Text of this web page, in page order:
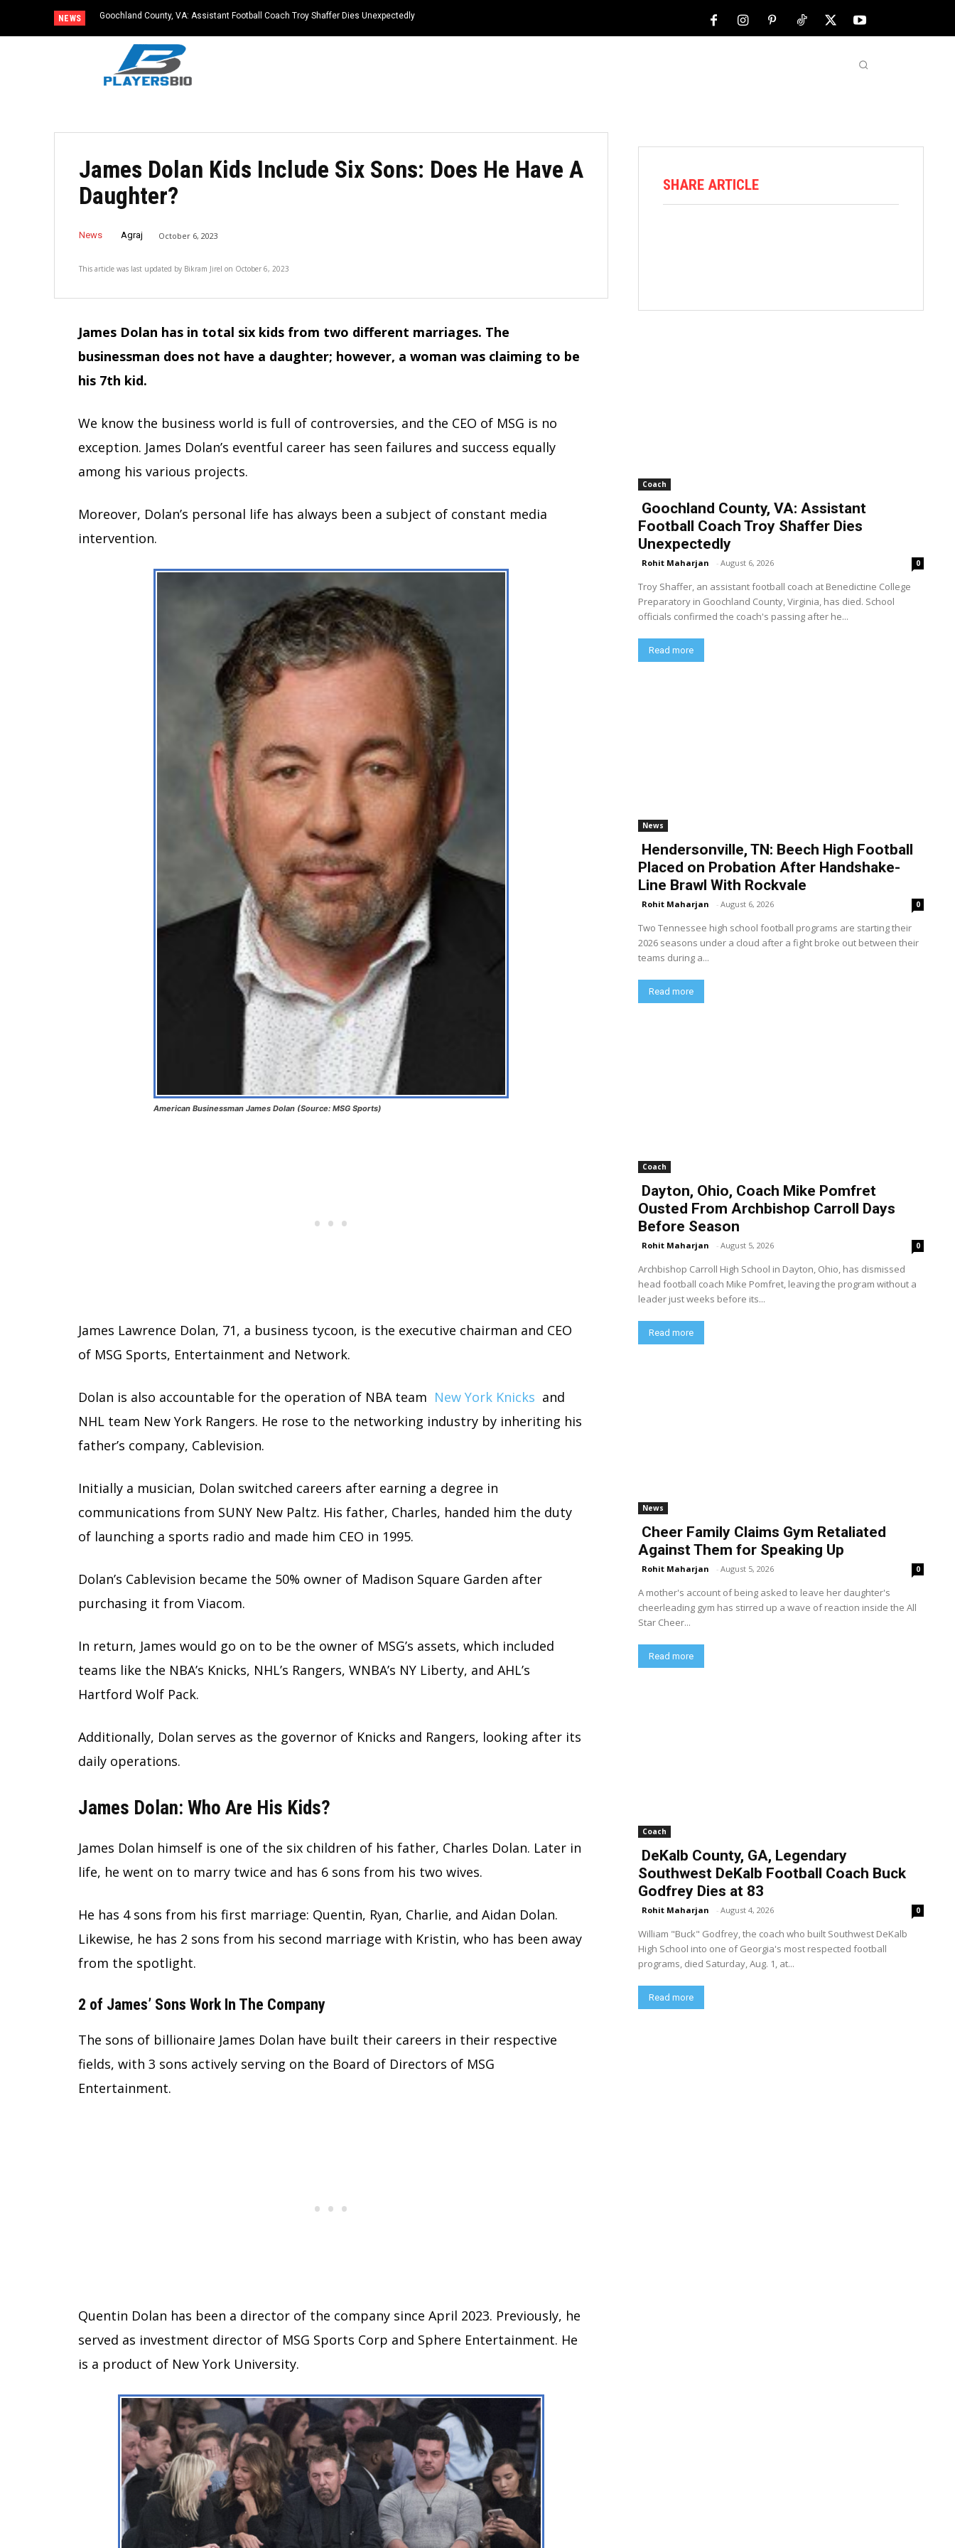
NEWS Goochland County, VA: Assistant Football Coach Troy Shaffer Dies Unexpectedly
James Dolan Kids Include Six Sons: Does He Have A
Daughter?
News Agraj October 6, 2023
This article was last updated by Bikram Jirel on October 6, 2023
James Dolan has in total six kids from two different marriages. The
businessman does not have a daughter; however, a woman was claiming to be
his 7th kid.
We know the business world is full of controversies, and the CEO of MSG is no
exception. James Dolan’s eventful career has seen failures and success equally
among his various projects.
Moreover, Dolan’s personal life has always been a subject of constant media
intervention.
American Businessman James Dolan (Source: MSG Sports)
James Lawrence Dolan, 71, a business tycoon, is the executive chairman and CEO
of MSG Sports, Entertainment and Network.
Dolan is also accountable for the operation of NBA team New York Knicks and
NHL team New York Rangers. He rose to the networking industry by inheriting his
father’s company, Cablevision.
Initially a musician, Dolan switched careers after earning a degree in
communications from SUNY New Paltz. His father, Charles, handed him the duty
of launching a sports radio and made him CEO in 1995.
Dolan’s Cablevision became the 50% owner of Madison Square Garden after
purchasing it from Viacom.
In return, James would go on to be the owner of MSG’s assets, which included
teams like the NBA’s Knicks, NHL’s Rangers, WNBA’s NY Liberty, and AHL’s
Hartford Wolf Pack.
Additionally, Dolan serves as the governor of Knicks and Rangers, looking after its
daily operations.
James Dolan: Who Are His Kids?
James Dolan himself is one of the six children of his father, Charles Dolan. Later in
life, he went on to marry twice and has 6 sons from his two wives.
He has 4 sons from his first marriage: Quentin, Ryan, Charlie, and Aidan Dolan.
Likewise, he has 2 sons from his second marriage with Kristin, who has been away
from the spotlight.
2 of James’ Sons Work In The Company
The sons of billionaire James Dolan have built their careers in their respective
fields, with 3 sons actively serving on the Board of Directors of MSG
Entertainment.
Quentin Dolan has been a director of the company since April 2023. Previously, he
served as investment director of MSG Sports Corp and Sphere Entertainment. He
is a product of New York University.
SHARE ARTICLE
Coach
Goochland County, VA: Assistant
Football Coach Troy Shaffer Dies
Unexpectedly
Rohit Maharjan - August 6, 2026 0
Troy Shaffer, an assistant football coach at Benedictine College
Preparatory in Goochland County, Virginia, has died. School
officials confirmed the coach's passing after he...
Read more
News
Hendersonville, TN: Beech High Football
Placed on Probation After Handshake-
Line Brawl With Rockvale
Rohit Maharjan - August 6, 2026 0
Two Tennessee high school football programs are starting their
2026 seasons under a cloud after a fight broke out between their
teams during a...
Read more
Coach
Dayton, Ohio, Coach Mike Pomfret
Ousted From Archbishop Carroll Days
Before Season
Rohit Maharjan - August 5, 2026 0
Archbishop Carroll High School in Dayton, Ohio, has dismissed
head football coach Mike Pomfret, leaving the program without a
leader just weeks before its...
Read more
News
Cheer Family Claims Gym Retaliated
Against Them for Speaking Up
Rohit Maharjan - August 5, 2026 0
A mother's account of being asked to leave her daughter's
cheerleading gym has stirred up a wave of reaction inside the All
Star Cheer...
Read more
Coach
DeKalb County, GA, Legendary
Southwest DeKalb Football Coach Buck
Godfrey Dies at 83
Rohit Maharjan - August 4, 2026 0
William "Buck" Godfrey, the coach who built Southwest DeKalb
High School into one of Georgia's most respected football
programs, died Saturday, Aug. 1, at...
Read more